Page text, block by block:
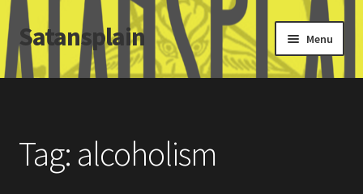
Skip
to
navigation
Skip
to
content
Satansplain Menu
Home
SchitzSatanicMemes.com
Tag: alcoholism